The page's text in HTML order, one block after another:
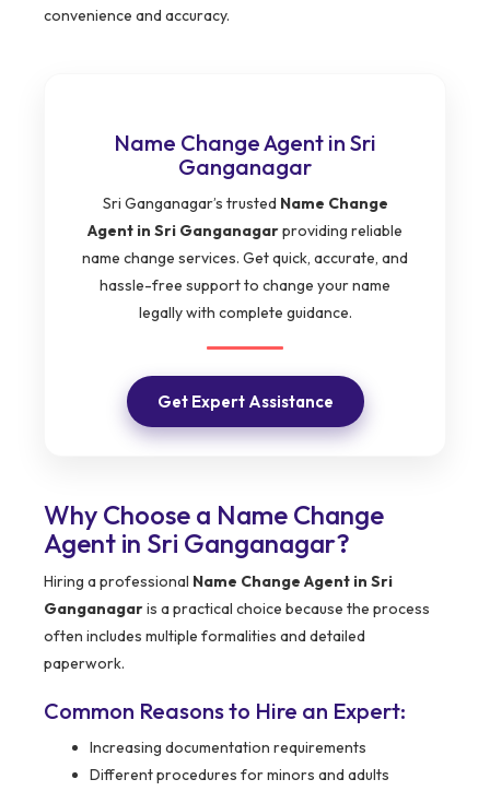
convenience and accuracy.
Name Change Agent in Sri
Ganganagar
Sri Ganganagar’s trusted Name Change
Agent in Sri Ganganagarproviding reliable
name change services. Get quick, accurate, and
hassle-free support to change your name
legally with complete guidance.
Get Expert Assistance
Why Choose a Name Change
Agent in Sri Ganganagar?
Hiring a professional Name Change Agent in Sri
Ganganagaris a practical choice because the process
often includes multiple formalities and detailed
paperwork.
Common Reasons to Hire an Expert:
Increasing documentation requirements
Different procedures for minors and adults